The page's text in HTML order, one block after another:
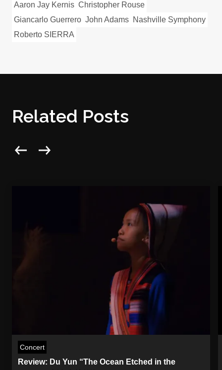
Aaron Jay Kernis Christopher Rouse
Giancarlo Guerrero John Adams Nashville Symphony
Roberto SIERRA
Related Posts
Concert
Review: Du Yun “The Ocean Etched in the